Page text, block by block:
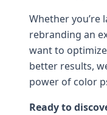
Whether you’re
rebranding an
want to
better results,
power of color
Ready to